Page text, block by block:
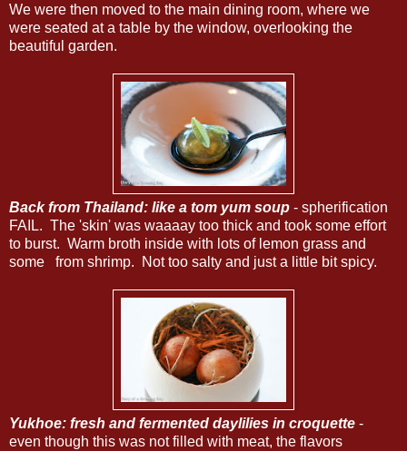
We were then moved to the main dining room, where we
were seated at a table by the window, overlooking the
beautiful garden.
Back from Thailand: like a tom yum soup - spherification
FAIL. The 'skin' was waaaay too thick and took some effort
to burst. Warm broth inside with lots of lemon grass and
some
from shrimp. Not too salty and just a little bit spicy.
Yukhoe: fresh and fermented daylilies in croquette -
even though this was not filled with meat, the flavors